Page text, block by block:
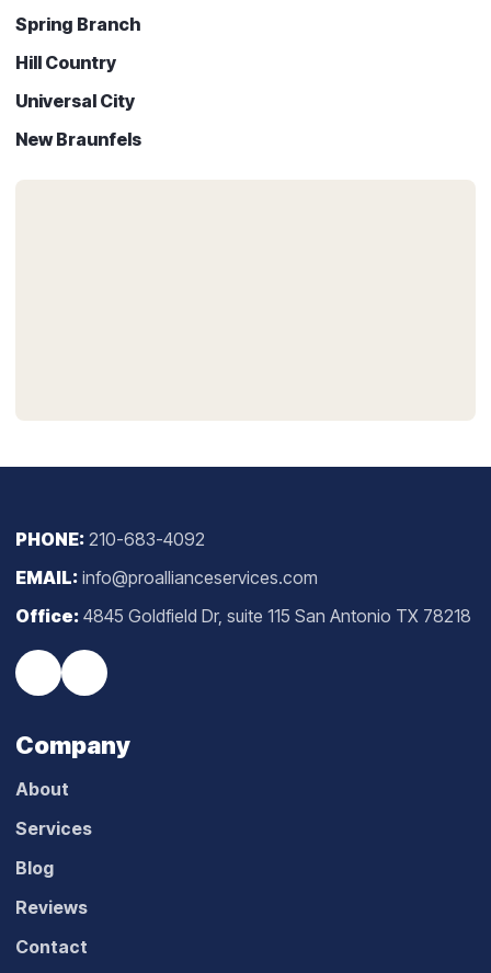
Spring Branch
Hill Country
Universal City
New Braunfels
PHONE: 210-683-4092
EMAIL: info@proallianceservices.com
Office: 4845 Goldfield Dr, suite 115 San Antonio TX 78218
Company
About
Services
Blog
Reviews
Contact